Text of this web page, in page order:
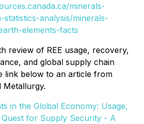
minerals-
statistics-analysis/minerals-
elements-facts
review of REE usage, recovery,
and global supply chain
link below to an article from
Metallurgy.
in the Global Economy: Usage,
for Supply Security - A